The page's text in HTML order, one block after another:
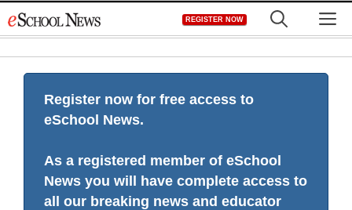
to
REGISTER NOW
Register now for free access to
eSchool News.
As a registered member of eSchool
News you will have complete access to
all our breaking news and educator